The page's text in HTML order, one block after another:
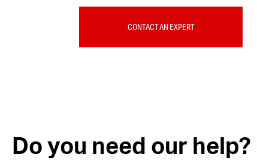
CONTACT AN EXPERT
Do you need our